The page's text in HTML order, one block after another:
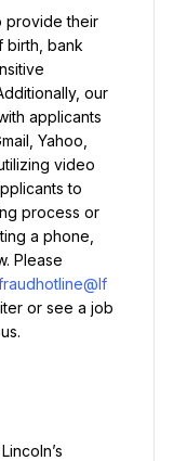
provide their
birth, bank
our
applicants
Yahoo,
video
to
process or
a phone,
Please
or see a job